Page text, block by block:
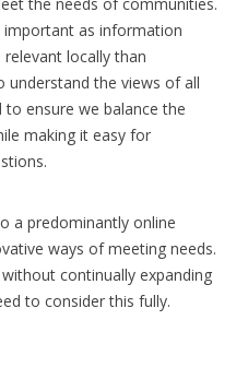
as information
locally than
understand the views of all
ensure we balance the
making it easy for
a predominantly online
ways of meeting needs.
continually expanding
to consider this fully.